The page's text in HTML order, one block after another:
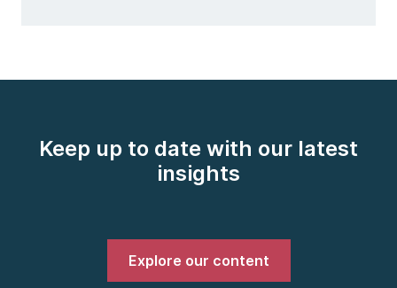
Keep up to date with our latest
insights
Explore our content